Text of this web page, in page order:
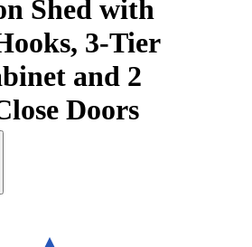
Shed with
3-Tier
and 2
Doors